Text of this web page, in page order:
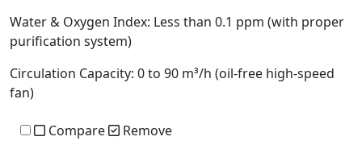
Water & Oxygen Index: Less than 0.1 ppm (with proper
purification system)
Circulation Capacity: 0 to 90 m³/h (oil-free high-speed
fan)
Compare Remove